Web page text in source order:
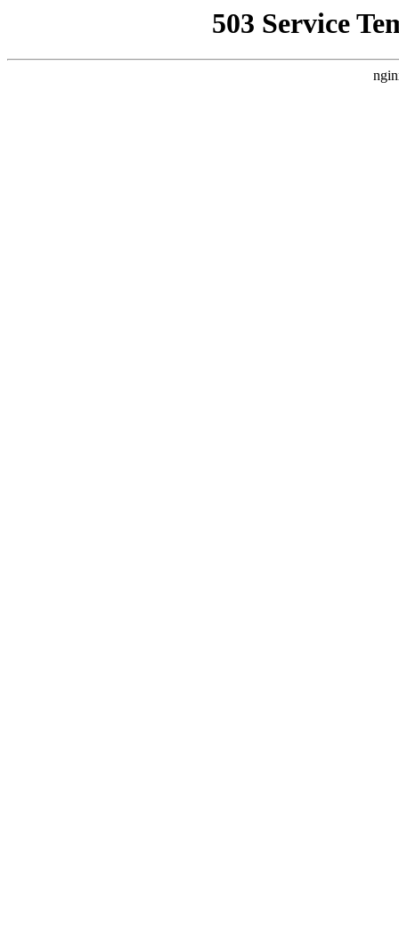
503 Service